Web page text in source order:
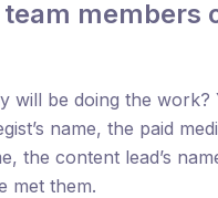
members
will be doing the work?
name, the paid
the content lead’s
met them.